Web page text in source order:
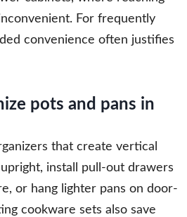
For frequently
convenience often justifies
pots and pans in
that create vertical
install pull-out drawers
or hang lighter pans on door-
cookware sets also save